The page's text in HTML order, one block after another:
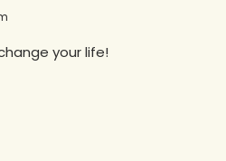
your life!